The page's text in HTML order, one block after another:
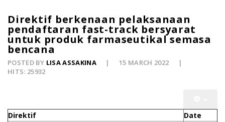
Direktif berkenaan pelaksanaan
pendaftaran fast-track bersyarat
untuk produk farmaseutikal semasa
bencana
POSTED BY LISA ASSAKINA
15 MARCH 2022
HITS: 25932
Direktif Date